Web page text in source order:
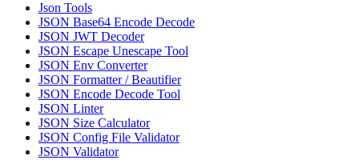
Json Tools
JSON Base64 Encode Decode
JSON JWT Decoder
JSON Escape Unescape Tool
JSON Env Converter
JSON Formatter / Beautifier
JSON Encode Decode Tool
JSON Linter
JSON Size Calculator
JSON Config File Validator
JSON Validator